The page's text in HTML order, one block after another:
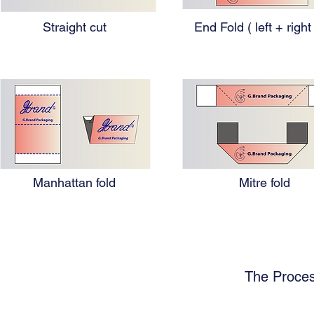
Straight cut End Fold ( left +
Manhattan fold Mitre fold
The